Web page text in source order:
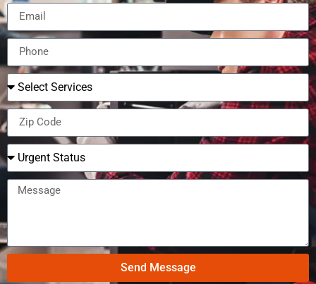
Send Message